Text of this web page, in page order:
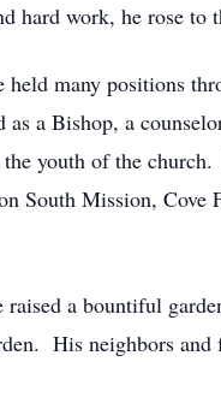
hard work, he rose to
many positions
a Bishop, a
youth of the
South Mission, Cove
a bountiful
His neighbors